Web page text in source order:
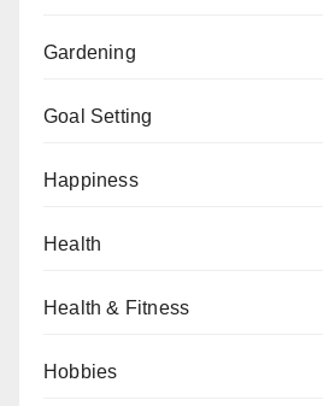
Gardening
Goal Setting
Happiness
Health
Health & Fitness
Hobbies